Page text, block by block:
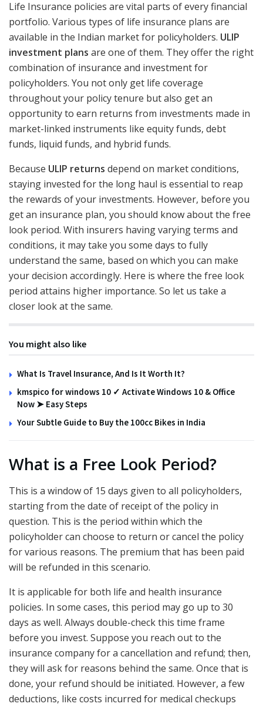
Life Insurance policies are vital parts of every financial
portfolio. Various types of life insurance plans are
available in the Indian market for policyholders. ULIP
investment plans are one of them. They offer the right
combination of insurance and investment for
policyholders. You not only get life coverage
throughout your policy tenure but also get an
opportunity to earn returns from investments made in
market-linked instruments like equity funds, debt
funds, liquid funds, and hybrid funds.
Because ULIP returns depend on market conditions,
staying invested for the long haul is essential to reap
the rewards of your investments. However, before you
get an insurance plan, you should know about the free
look period. With insurers having varying terms and
conditions, it may take you some days to fully
understand the same, based on which you can make
your decision accordingly. Here is where the free look
period attains higher importance. So let us take a
closer look at the same.
You might also like
What Is Travel Insurance, And Is It Worth It?
kmspico for windows 10 ✓ Activate Windows 10 & Office
Now ➤ Easy Steps
Your Subtle Guide to Buy the 100cc Bikes in India
What is a Free Look Period?
This is a window of 15 days given to all policyholders,
starting from the date of receipt of the policy in
question. This is the period within which the
policyholder can choose to return or cancel the policy
for various reasons. The premium that has been paid
will be refunded in this scenario.
It is applicable for both life and health insurance
policies. In some cases, this period may go up to 30
days as well. Always double-check this time frame
before you invest. Suppose you reach out to the
insurance company for a cancellation and refund; then,
they will ask for reasons behind the same. Once that is
done, your refund should be initiated. However, a few
deductions, like costs incurred for medical checkups